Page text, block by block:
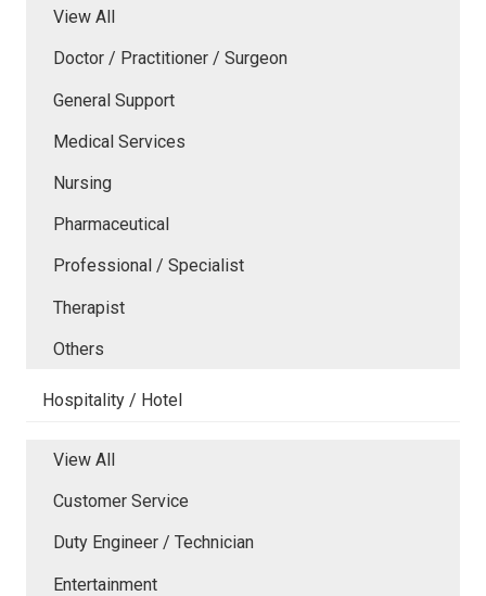
View All
Doctor / Practitioner / Surgeon
General Support
Medical Services
Nursing
Pharmaceutical
Professional / Specialist
Therapist
Others
Hospitality / Hotel
View All
Customer Service
Duty Engineer / Technician
Entertainment